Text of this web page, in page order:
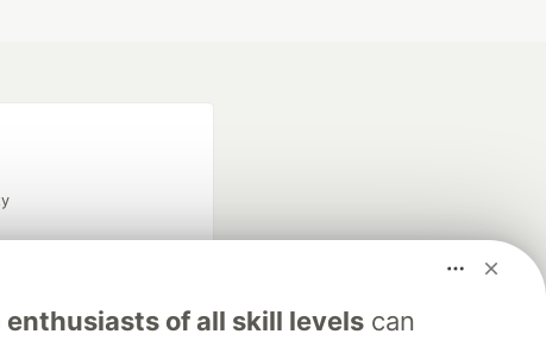
enthusiasts of all skill levelscan